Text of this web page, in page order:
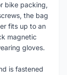
bike packing,
the bag
fits up to an
magnetic
gloves.
is fastened